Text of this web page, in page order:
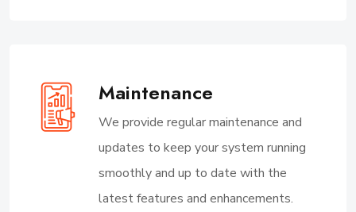
Maintenance
We provide regular maintenance and
updates to keep your system running
smoothly and up to date with the
latest features and enhancements.